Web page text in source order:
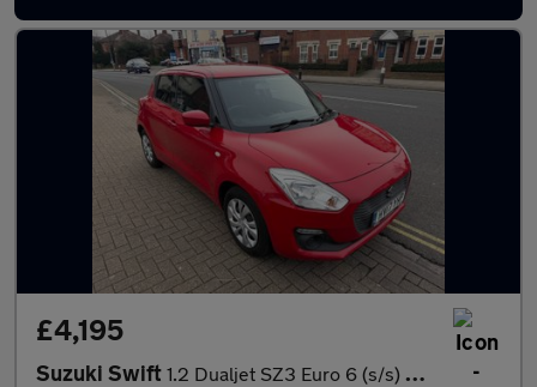
£4,195
Suzuki Swift 1.2 Dualjet SZ3 Euro 6 (s/s) 5dr